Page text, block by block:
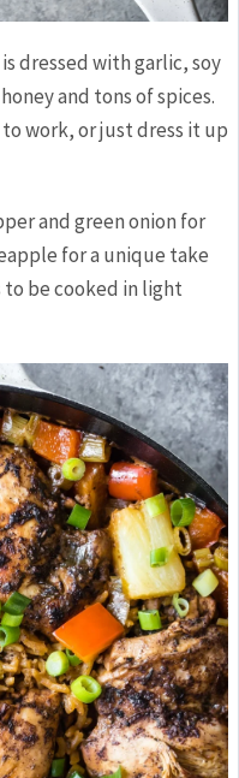
is dressed with garlic, soy
and tons of spices.
work, or just dress it up
and green onion for
for a unique take
to be cooked in light